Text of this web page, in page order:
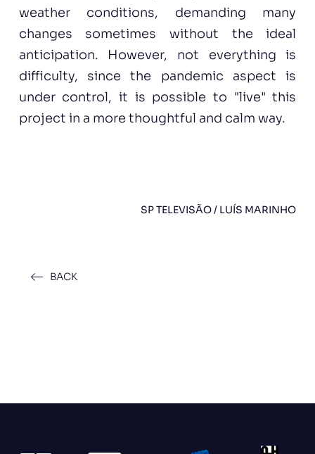
weather conditions, demanding many
changes sometimes without the ideal
anticipation. However, not everything is
difficulty, since the pandemic aspect is
under control, it is possible to "live" this
project in a more thoughtful and calm way.
SP TELEVISÃO / LUÍS MARINHO
BACK